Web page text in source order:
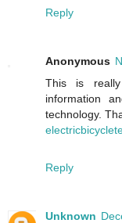
Reply
Anonymous
This is
information
technology.
Reply
Unknown